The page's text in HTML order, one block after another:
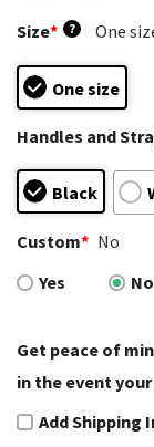
Size* ? One
One size
Handles and
Black
Custom* No
Yes
No
Get peace of
in the event
Add Shipping